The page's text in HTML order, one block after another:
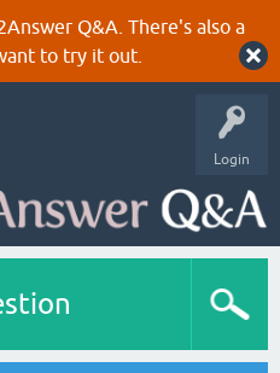
Q&A. There's also a
to try it out.
Login